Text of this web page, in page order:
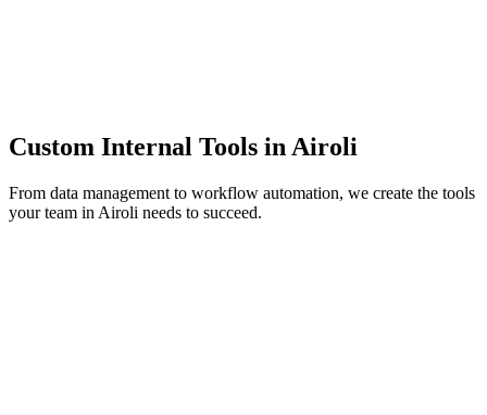
Custom Internal Tools in Airoli
From data management to workflow automation, we create the tools
your team in Airoli needs to succeed.